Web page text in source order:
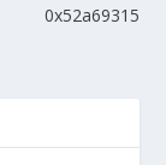
0x52a69315